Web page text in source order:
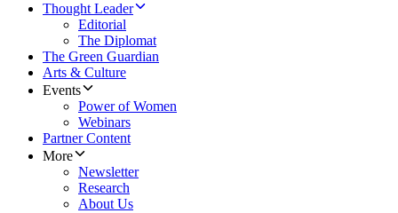
Thought Leader
Editorial
The Diplomat
The Green Guardian
Arts & Culture
Events
Power of Women
Webinars
Partner Content
More
Newsletter
Research
About Us